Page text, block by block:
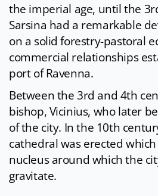
the imperial age, until the
Sarsina had a remarkable
on a solid forestry-pastoral
commercial relationships
port of Ravenna.
Between the 3rd and 4th
bishop, Vicinius, who later
of the city. In the 10th
cathedral was erected which
nucleus around which the
gravitate.